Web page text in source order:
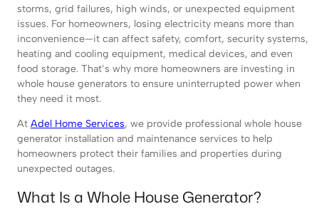
storms, grid failures, high winds, or unexpected equipment
issues. For homeowners, losing electricity means more than
inconvenience—it can affect safety, comfort, security systems,
heating and cooling equipment, medical devices, and even
food storage. That’s why more homeowners are investing in
whole house generators to ensure uninterrupted power when
they need it most.
At Adel Home Services, we provide professional whole house
generator installation and maintenance services to help
homeowners protect their families and properties during
unexpected outages.
What Is a Whole House Generator?